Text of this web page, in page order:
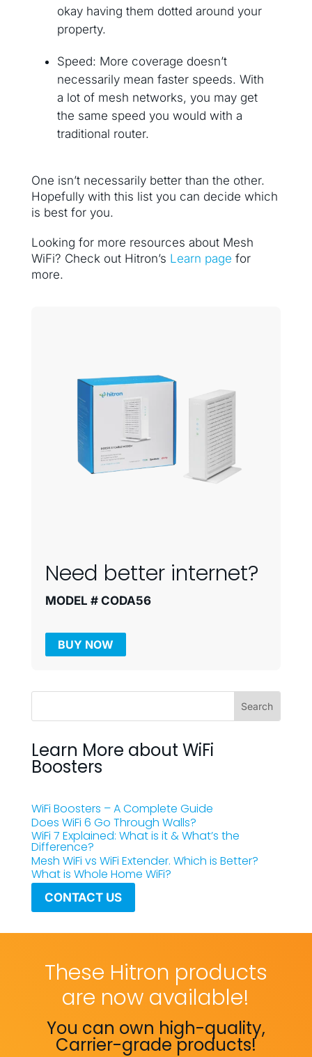
okay having them dotted around your
property.
Speed: More coverage doesn’t
necessarily mean faster speeds. With
a lot of mesh networks, you may get
the same speed you would with a
traditional router.
One isn’t necessarily better than the other.
Hopefully with this list you can decide which
is best for you.
Looking for more resources about Mesh
WiFi? Check out Hitron’s Learn page for
more.
Need better internet?
MODEL # CODA56
BUY NOW
Learn More about WiFi
Boosters
WiFi Boosters – A Complete Guide
Does WiFi 6 Go Through Walls?
WiFi 7 Explained: What is it & What’s the
Difference?
Mesh WiFi vs WiFi Extender. Which is Better?
What is Whole Home WiFi?
CONTACT US
These Hitron products
are now available!
You can own high-quality,
Carrier-grade products!